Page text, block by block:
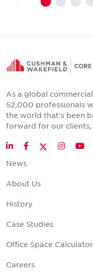
As a global
52,000 professionals
the world that's been
forward for our clients,
LinkedInFacebookTwitter
Instagram
News
About Us
History
Case Studies
Office Space Calculator
Careers